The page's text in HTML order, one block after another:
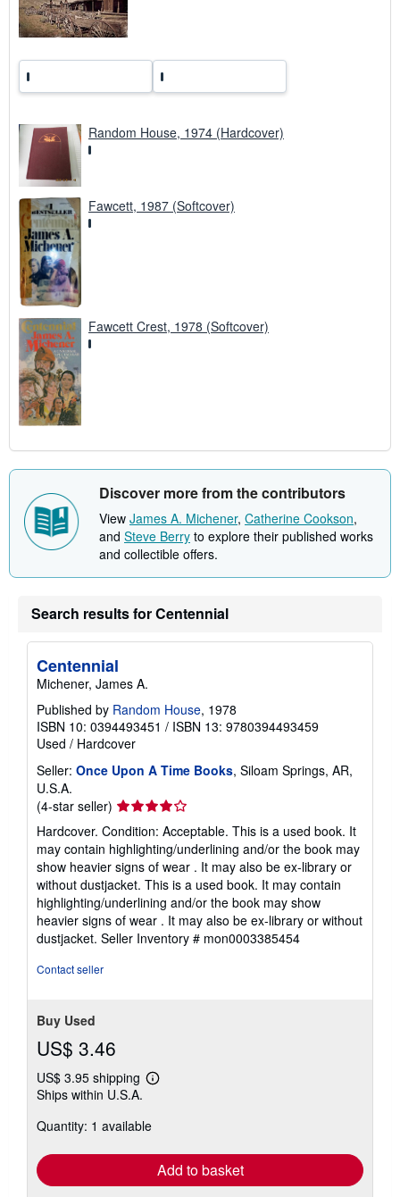
Random House, 1974 (Hardcover)
Fawcett, 1987 (Softcover)
Fawcett Crest, 1978 (Softcover)
Discover more from the contributors
View James A. Michener, Catherine Cookson,
and Steve Berry to explore their published works
and collectible offers.
Search results for Centennial
Centennial
Michener, James A.
Published by Random House, 1978
ISBN 10: 0394493451 / ISBN 13: 9780394493459
Used / Hardcover
Seller: Once Upon A Time Books, Siloam Springs, AR,
U.S.A.
(4-star seller) Seller
rating
4
out
of
5
stars
Hardcover. Condition: Acceptable. This is a used book. It
may contain highlighting/underlining and/or the book may
show heavier signs of wear . It may also be ex-library or
without dustjacket. This is a used book. It may contain
highlighting/underlining and/or the book may show
heavier signs of wear . It may also be ex-library or without
dustjacket. Seller Inventory # mon0003385454
Contact seller
Buy Used
US$ 3.46
US$ 3.95 shipping
Learn
shipping
Ships within U.S.A.
Quantity: 1 available
Add to basket